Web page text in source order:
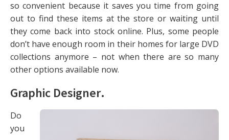
so convenient because it saves you time from going
out to find these items at the store or waiting until
they come back into stock online. Plus, some people
don’t have enough room in their homes for large DVD
collections anymore – not when there are so many
other options available now.
Graphic Designer.
Do
you